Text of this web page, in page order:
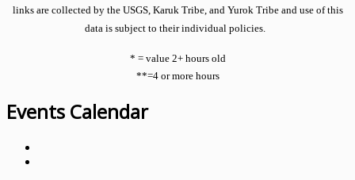
links are collected by the USGS, Karuk Tribe, and Yurok Tribe and use of this
data is subject to their individual policies.
* = value 2+ hours old
**=4 or more hours
Events Calendar